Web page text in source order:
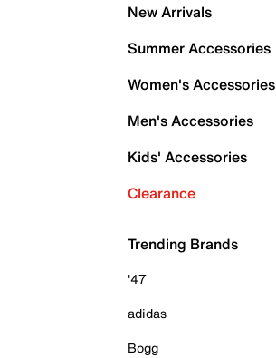
New Arrivals
Summer Accessories
Women's Accessories
Men's Accessories
Kids' Accessories
Clearance
Trending Brands
'47
adidas
Bogg